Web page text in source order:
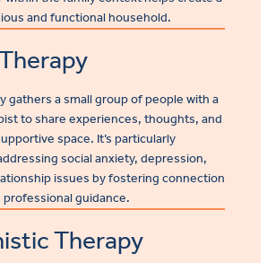
and functional household.
gathers a small group of people with a
to share experiences, thoughts, and
space. It’s particularly
social anxiety, depression,
issues by fostering connection
guidance.
Therapy